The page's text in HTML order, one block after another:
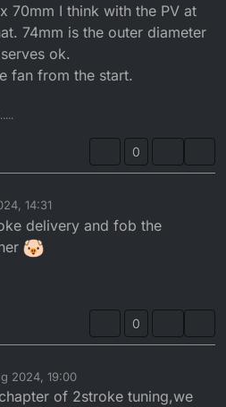
70mm I think with the PV at
74mm is the outer diameter
ok.
fan from the start.
0
14:31
delivery and fob the
0
2024, 19:00
of 2stroke tuning,we